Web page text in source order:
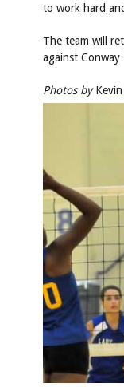
to work hard
The team will
against Conway
Photos by